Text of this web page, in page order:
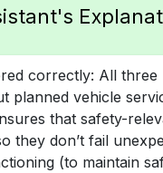
correctly: All
planned vehicle
that safety-
they don’t fail
(to maintain